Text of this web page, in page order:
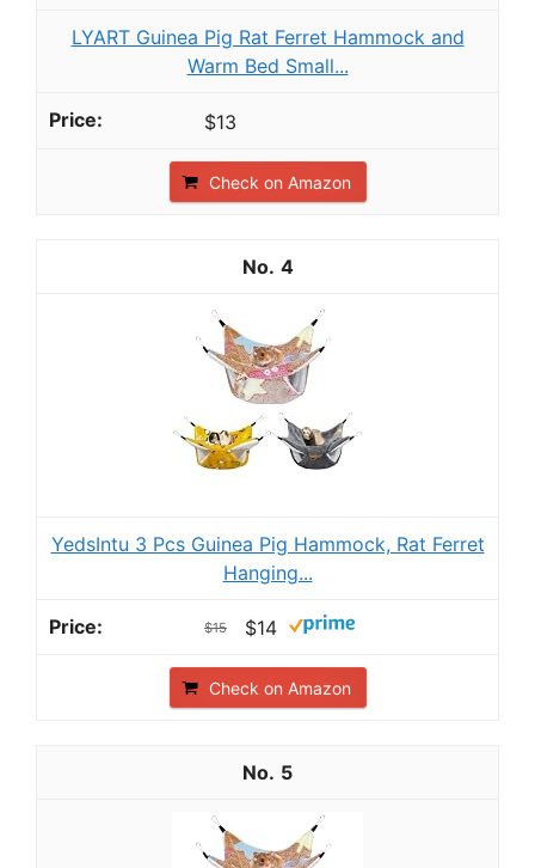
LYART Guinea Pig Rat Ferret Hammock and
Warm Bed Small...
$13
Check on Amazon
4
YedsIntu 3 Pcs Guinea Pig Hammock, Rat Ferret
Hanging...
$15 $14
Check on Amazon
5